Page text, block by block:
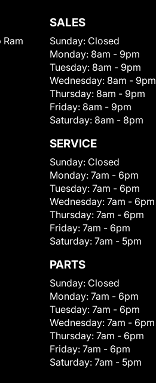
SALES
Sunday: Closed
Monday: 8am - 9pm
Tuesday: 8am - 9pm
Wednesday: 8am - 9pm
Thursday: 8am - 9pm
Friday: 8am - 9pm
Saturday: 8am - 8pm
SERVICE
Sunday: Closed
Monday: 7am - 6pm
Tuesday: 7am - 6pm
Wednesday: 7am - 6pm
Thursday: 7am - 6pm
Friday: 7am - 6pm
Saturday: 7am - 5pm
PARTS
Sunday: Closed
Monday: 7am - 6pm
Tuesday: 7am - 6pm
Wednesday: 7am - 6pm
Thursday: 7am - 6pm
Friday: 7am - 6pm
Saturday: 7am - 5pm